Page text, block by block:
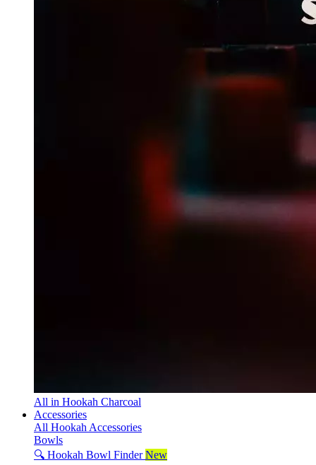
All in Hookah Charcoal
Accessories
All Hookah Accessories
Bowls
🔍 Hookah Bowl Finder New